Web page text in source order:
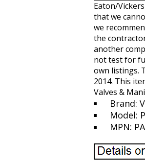
Eaton/
that we
we
the
another
not test for
own listings.
2014. This
Valves &
Brand:
Model:
MPN: